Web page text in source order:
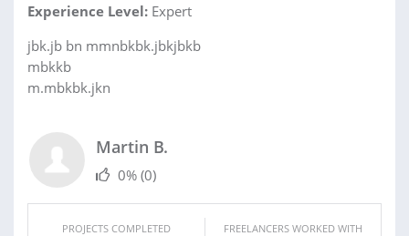
Experience Level: Expert
jbk.jb bn mmnbkbk.jbkjbkb
mbkkb
m.mbkbk.jkn
Martin B.
0% (0)
PROJECTS COMPLETED FREELANCERS WORKED WITH